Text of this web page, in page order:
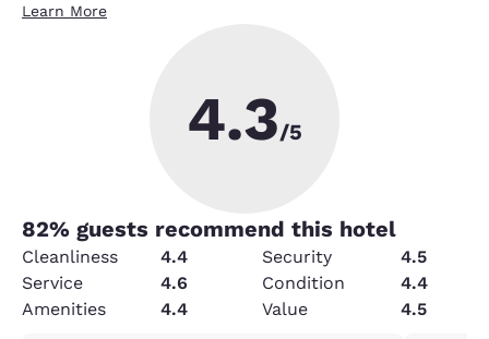
Learn More
4.3/5
82% guests recommend this hotel
Cleanliness 4.4 Security
4.5
Service
4.6 Condition
4.4
Amenities
4.4 Value 4.5